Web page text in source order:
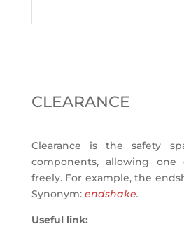
CLEARANCE
Clearance is the safety
components, allowing
freely. For example, the
Synonym: endshake.
Useful link: